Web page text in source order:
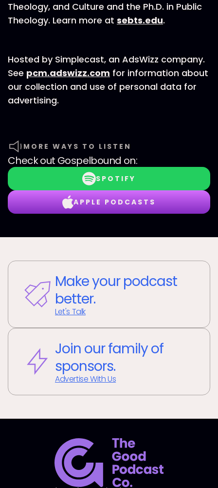
Theology, and Culture and the Ph.D. in Public
Theology. Learn more at sebts.edu.
Hosted by Simplecast, an AdsWizz company.
See pcm.adswizz.com for information about
our collection and use of personal data for
advertising.
MORE WAYS TO LISTEN
Check out Gospelbound on:
SPOTIFY
APPLE PODCASTS
Make your podcast
better.
Let's Talk
Join our family of
sponsors.
Advertise With Us